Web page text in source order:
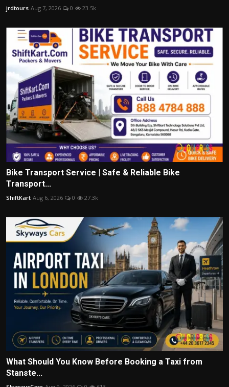
jrdtours Aug 7, 2026 0 23.5k
Bike Transport Service | Safe & Reliable Bike
Transport...
ShiftKart Aug 6, 2026 0 27.3k
What Should You Know Before Booking a Taxi from
Stanste...